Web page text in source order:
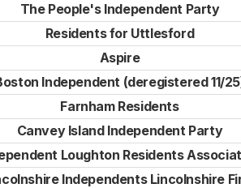
The People's Independent Party
Residents for Uttlesford
Aspire
Independent (deregistered 11/
Farnham Residents
Canvey Island Independent Party
Loughton Residents
Independents Lincolnshire